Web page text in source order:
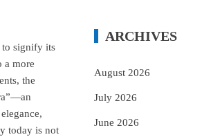
to signify its
a more
the
today is not
ARCHIVES
August 2026
July 2026
June 2026